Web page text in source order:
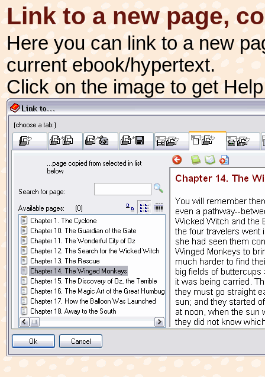
Link to a new page,
Here you can link to a new
current ebook/hypertext.
Click on the image to get